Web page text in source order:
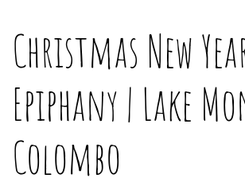
Christmas New
Epiphany | Lake
Colombo